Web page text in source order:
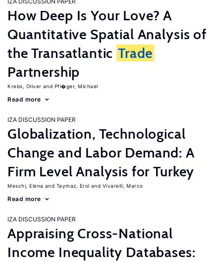
How Deep Is Your Love? A
Quantitative Spatial Analysis of
the Transatlantic Trade
Partnership
Krebs, Oliver Pfl�ger, Michael
Read more
IZA DISCUSSION PAPER
Globalization, Technological
Change and Labor Demand: A
Firm Level Analysis for Turkey
Meschi, Elena Taymaz, Erol Vivarelli, Marco
Read more
IZA DISCUSSION PAPER
Appraising Cross-National
Income Inequality Databases: